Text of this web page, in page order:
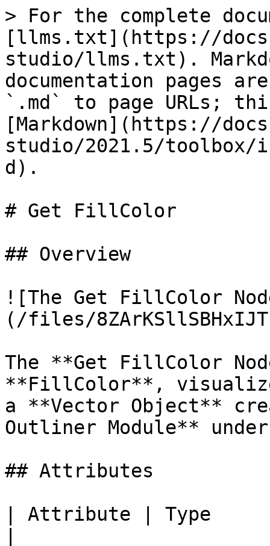
> For the complete
[llms.txt](https://
studio/llms.txt).
documentation pages
`.md` to page URLs;
[Markdown](https://
studio/2021.5/
d).
# Get FillColor
## Overview
![The Get FillColor
(/files/
The **Get FillColor
**FillColor**,
a **Vector Object**
Outliner Module**
## Attributes
| Attribute | Type